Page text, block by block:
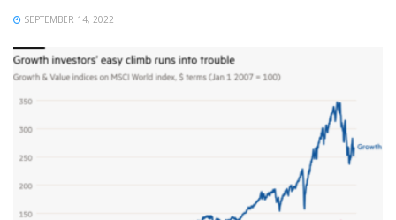
SEPTEMBER 14, 2022